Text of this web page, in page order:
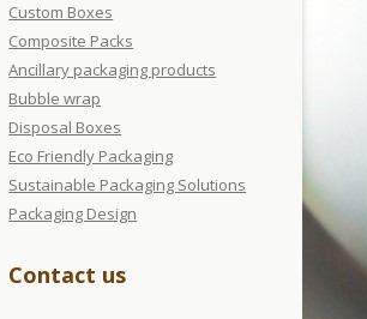
Custom Boxes
Composite Packs
Ancillary packaging products
Bubble wrap
Disposal Boxes
Eco Friendly Packaging
Sustainable Packaging Solutions
Packaging Design
Contact us